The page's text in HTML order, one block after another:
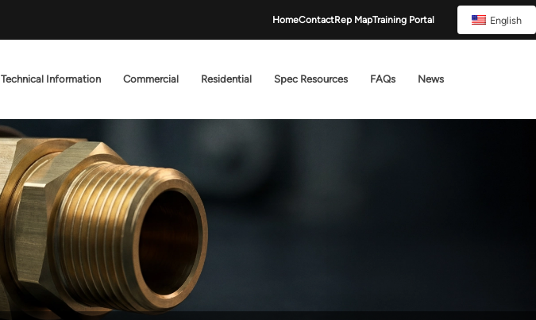
HomeContactRep MapTraining Portal
Technical Information Commercial Residential Spec Resources FAQs News
English